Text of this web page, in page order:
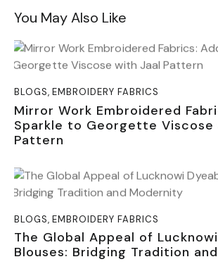
You May Also Like
BLOGS, EMBROIDERY FABRICS
Mirror Work Embroidered
Sparkle to Georgette Viscose
Pattern
BLOGS, EMBROIDERY FABRICS
The Global Appeal of
Blouses: Bridging Tradition